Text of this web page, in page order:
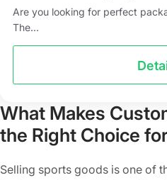
Are you looking for perfect
The...
What Makes
the Right Choice
Selling sports goods is one of